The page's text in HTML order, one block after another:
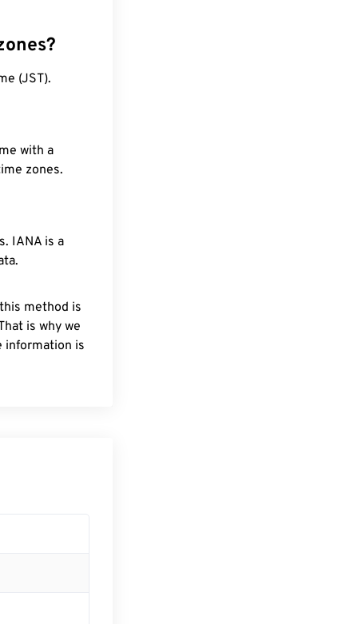
(JST).
with a
zones.
IANA is a
method is
is why we
information is